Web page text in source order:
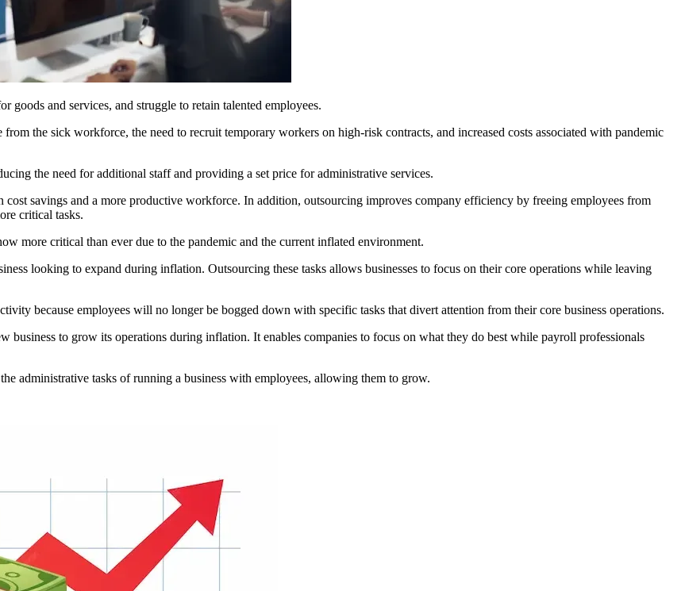
goods and services, and struggle to retain talented employees.
the sick workforce, the need to recruit temporary workers on high-risk contracts, and increased costs associated with pandemic
the need for additional staff and providing a set price for administrative services.
cost savings and a more productive workforce. In addition, outsourcing improves company efficiency by freeing employees from
critical tasks.
more critical than ever due to the pandemic and the current inflated environment.
looking to expand during inflation. Outsourcing these tasks allows businesses to focus on their core operations while leaving
because employees will no longer be bogged down with specific tasks that divert attention from their core business operations.
business to grow its operations during inflation. It enables companies to focus on what they do best while payroll professionals
administrative tasks of running a business with employees, allowing them to grow.